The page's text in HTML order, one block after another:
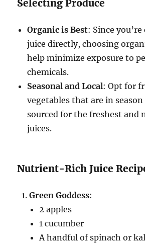
Selecting Produce
Organic is Best: Since
juice directly, choosing
help minimize exposure to
chemicals.
Seasonal and Local: Opt for
vegetables that are in
sourced for the freshest and
juices.
Nutrient-Rich Juice
Green Goddess:
2 apples
1 cucumber
A handful of spinach or